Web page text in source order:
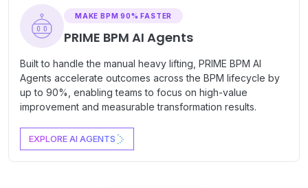
MAKE BPM 90% FASTER
PRIME BPM AI Agents
Built to handle the manual heavy lifting, PRIME BPM AI
Agents accelerate outcomes across the BPM lifecycle by
up to 90%, enabling teams to focus on high-value
improvement and measurable transformation results.
EXPLORE AI AGENTS